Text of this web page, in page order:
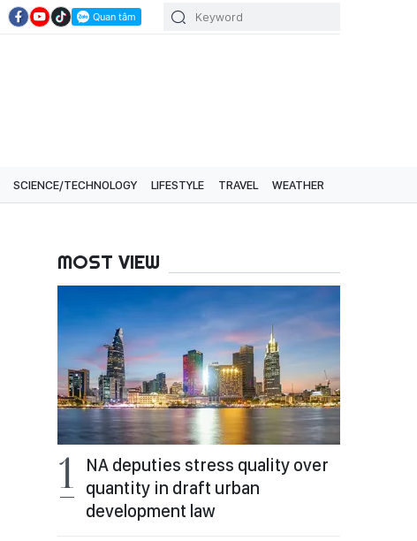
SCIENCE/TECHNOLOGY LIFESTYLE TRAVEL WEATHER
MOST VIEW
NA deputies stress quality over
quantity in draft urban
development law